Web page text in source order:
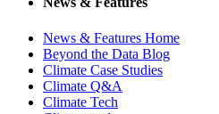
News & Features Home
Beyond the Data Blog
Climate Case Studies
Climate Q&A
Climate Tech